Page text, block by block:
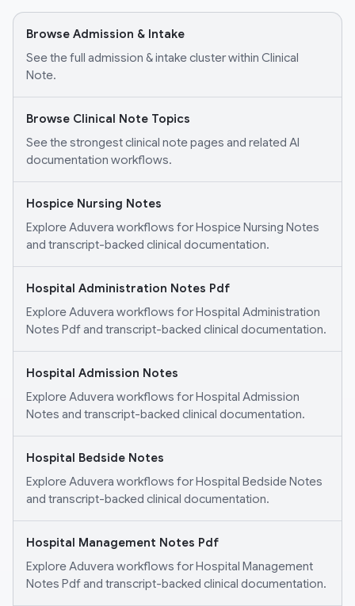
Browse Admission & Intake
See the full admission & intake cluster within Clinical
Note.
Browse Clinical Note Topics
See the strongest clinical note pages and related AI
documentation workflows.
Hospice Nursing Notes
Explore Aduvera workflows for Hospice Nursing Notes
and transcript-backed clinical documentation.
Hospital Administration Notes Pdf
Explore Aduvera workflows for Hospital Administration
Notes Pdf and transcript-backed clinical documentation.
Hospital Admission Notes
Explore Aduvera workflows for Hospital Admission
Notes and transcript-backed clinical documentation.
Hospital Bedside Notes
Explore Aduvera workflows for Hospital Bedside Notes
and transcript-backed clinical documentation.
Hospital Management Notes Pdf
Explore Aduvera workflows for Hospital Management
Notes Pdf and transcript-backed clinical documentation.